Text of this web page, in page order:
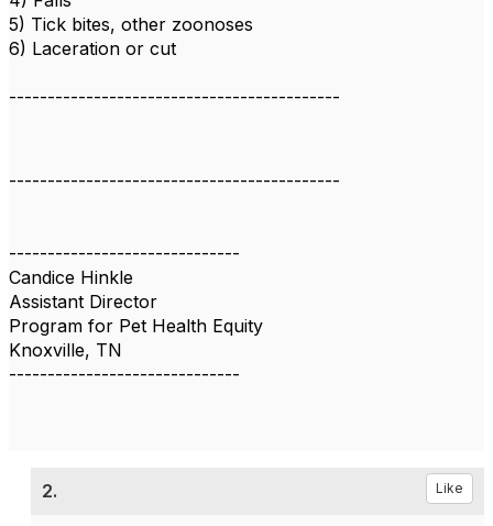
5) Tick bites, other zoonoses
6) Laceration or cut
-------------------------------------------
-------------------------------------------
------------------------------
Candice Hinkle
Assistant Director
Program for Pet Health Equity
Knoxville, TN
------------------------------
2. Like